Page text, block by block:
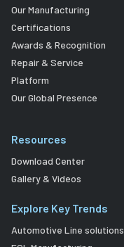
Our Manufacturing
Certifications
Awards & Recognition
Repair & Service
Platform
Our Global Presence
Resources
Download Center
Gallery & Videos
Explore Key Trends
Automotive Line solutions